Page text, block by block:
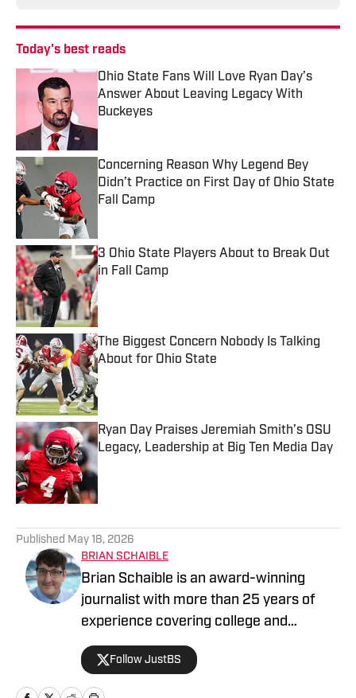
Today's best reads
Ohio State Fans Will Love Ryan Day’s
Answer About Leaving Legacy With
Buckeyes
Published by on Invalid Date
Concerning Reason Why Legend Bey
Didn’t Practice on First Day of Ohio State
Fall Camp
3 Ohio State Players About to Break Out
in Fall Camp
Published by on Invalid Date
The Biggest Concern Nobody Is Talking
About for Ohio State
Published by on Invalid Date
Ryan Day Praises Jeremiah Smith’s OSU
Legacy, Leadership at Big Ten Media Day
Published May 18, 2026
BRIAN SCHAIBLE
Brian Schaible is an award-winning
journalist with more than 25 years of
experience covering college and
professional sports. His work has
appeared in The Sporting News and
other national outlets, where he focuses
Follow JustBS